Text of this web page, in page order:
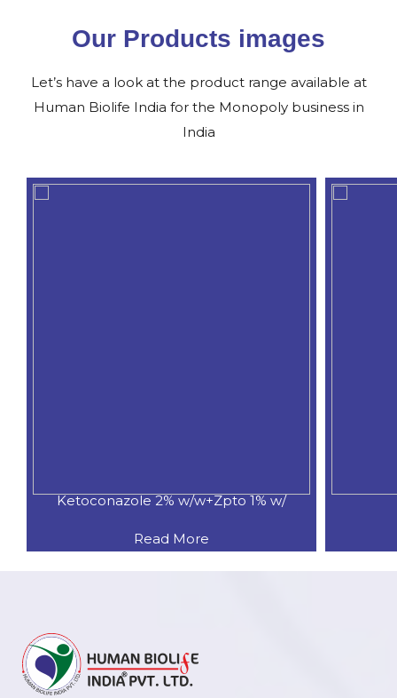
Our Products images
Let’s have a look at the product range available at
Human Biolife India for the Monopoly business in
India
Ketoconazole 2% w/w+Zpto 1% w/
Read More